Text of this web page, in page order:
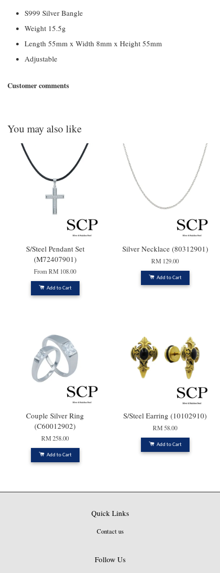
S999 Silver Bangle
Weight 15.5g
Length 55mm x Width 8mm x Height 55mm
Adjustable
Customer comments
You may also like
S/Steel Pendant Set
(M72407901)
FromRM 108.00
Add to Cart
Silver Necklace (80312901)
RM 129.00
Add to Cart
Couple Silver Ring
(C60012902)
RM 258.00
Add to Cart
S/Steel Earring (10102910)
RM 58.00
Add to Cart
Quick Links
Contact us
Follow Us